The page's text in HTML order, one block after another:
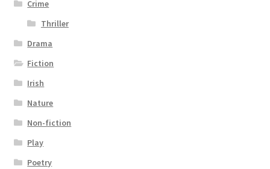
Crime
Thriller
Drama
Fiction
Irish
Nature
Non-fiction
Play
Poetry